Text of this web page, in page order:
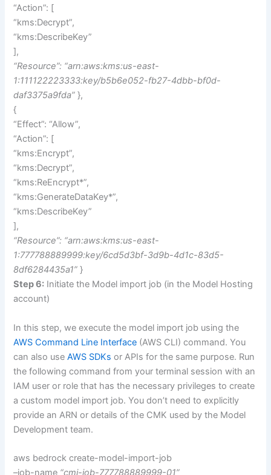
“Action”: [
“kms:Decrypt”,
“kms:DescribeKey”
],
“Resource”: “arn:aws:kms:us-east-
1:111122223333:key/b5b6e052-fb27-4dbb-bf0d-
daf3375a9fda”},
{
“Effect”: “Allow”,
“Action”: [
“kms:Encrypt”,
“kms:Decrypt”,
“kms:ReEncrypt*”,
“kms:GenerateDataKey*”,
“kms:DescribeKey”
],
“Resource”: “arn:aws:kms:us-east-
1:777788889999:key/6cd5d3bf-3d9b-4d1c-83d5-
8df6284435a1”}
Step 6: Initiate the Model import job (in the Model Hosting
account)
In this step, we execute the model import job using the
AWS Command Line Interface (AWS CLI) command. You
can also useAWS SDKs or APIs for the same purpose. Run
the following command from your terminal session with an
IAM user or role that has the necessary privileges to create
a custom model import job. You don’t need to explicitly
provide an ARN or details of the CMK used by the Model
Development team.
aws bedrock create-model-import-job
–job-name “cmi-job-777788889999-01”